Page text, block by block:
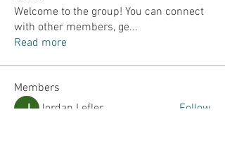
Welcome to the group! You can connect
with other members, ge...
Read more
Members
Jordan Lefler
Follow